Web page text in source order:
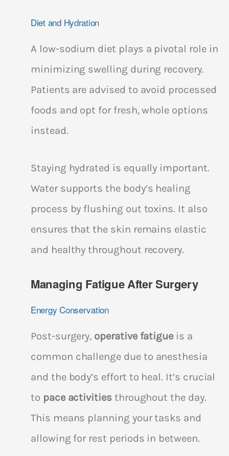
Diet and Hydration
A low-sodium diet plays a pivotal role in
minimizing swelling during recovery.
Patients are advised to avoid processed
foods and opt for fresh, whole options
instead.
Staying hydrated is equally important.
Water supports the body’s healing
process by flushing out toxins. It also
ensures that the skin remains elastic
and healthy throughout recovery.
Managing Fatigue After Surgery
Energy Conservation
Post-surgery, operative fatigueis a
common challenge due to anesthesia
and the body’s effort to heal. It’s crucial
to pace activitiesthroughout the day.
This means planning your tasks and
allowing for rest periods in between.